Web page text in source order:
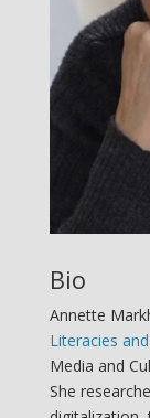
Bio
Annette
Literacies
Media and
She